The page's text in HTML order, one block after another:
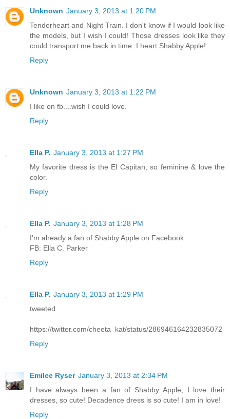
Unknown January 3, 2013 at 1:20 PM
Tenderheart and Night Train. I don't know if I would look like
the models, but I wish I could! Those dresses look like they
could transport me back in time. I heart Shabby Apple!
Reply
Unknown January 3, 2013 at 1:22 PM
I like on fb....wish I could love.
Reply
Ella P. January 3, 2013 at 1:27 PM
My favorite dress is the El Capitan, so feminine & love the
color.
Reply
Ella P. January 3, 2013 at 1:28 PM
I'm already a fan of Shabby Apple on Facebook
FB: Ella C. Parker
Reply
Ella P. January 3, 2013 at 1:29 PM
tweeted
https://twitter.com/cheeta_kat/status/286946164232835072
Reply
Emilee Ryser January 3, 2013 at 2:34 PM
I have always been a fan of Shabby Apple, I love their
dresses, so cute! Decadence dress is so cute! I am in love!
Reply